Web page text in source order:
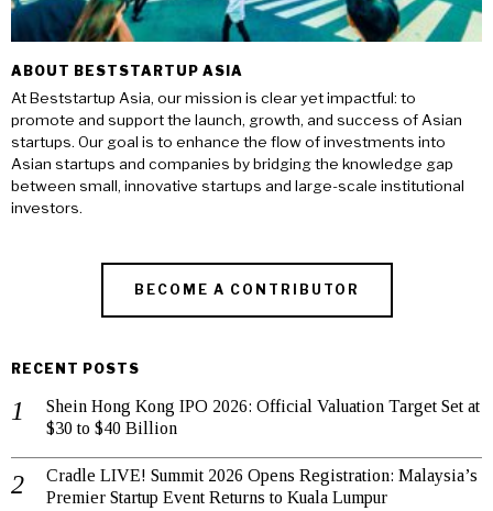
ABOUT BESTSTARTUP ASIA
At Beststartup Asia, our mission is clear yet impactful: to
promote and support the launch, growth, and success of Asian
startups. Our goal is to enhance the flow of investments into
Asian startups and companies by bridging the knowledge gap
between small, innovative startups and large-scale institutional
investors.
BECOME A CONTRIBUTOR
RECENT POSTS
Shein Hong Kong IPO 2026: Official Valuation Target Set at
$30 to $40 Billion
Cradle LIVE! Summit 2026 Opens Registration: Malaysia’s
Premier Startup Event Returns to Kuala Lumpur